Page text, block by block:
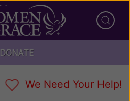
DONATE
We Need Your Help!